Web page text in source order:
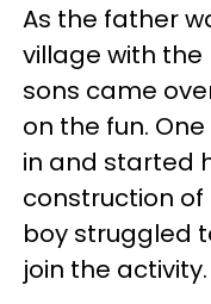
As the father
village with the
sons came
on the fun.
in and started
construction
boy struggled
join the activity.